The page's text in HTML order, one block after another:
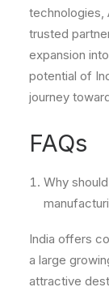
technologies,
trusted
expansion
potential of
journey
FAQs
Why
India offers
a large
attractive